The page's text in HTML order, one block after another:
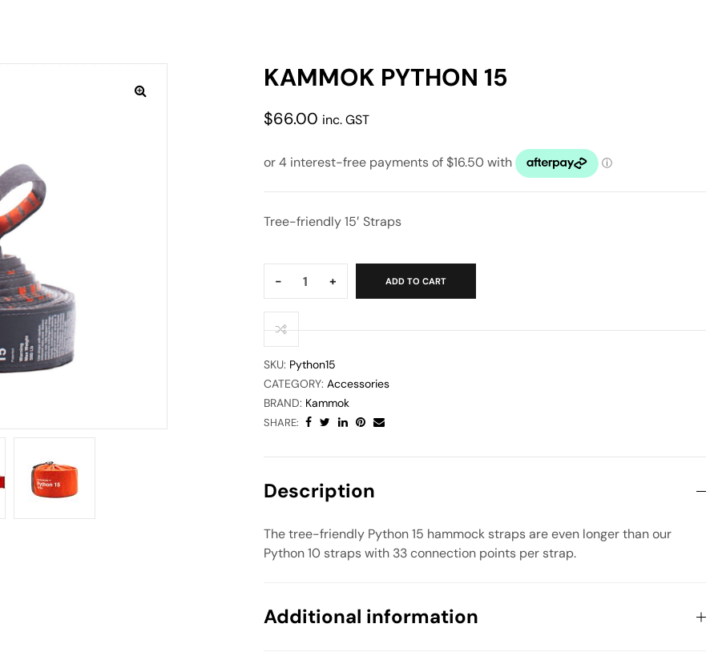
KAMMOK PYTHON 15
$66.00 inc. GST
Tree-friendly 15′ Straps
- + ADD TO CART
SKU: Python15
CATEGORY: Accessories
BRAND: Kammok
SHARE:
Description
The tree-friendly Python 15 hammock straps are even longer than our
Python 10 straps with 33 connection points per strap.
Additional information